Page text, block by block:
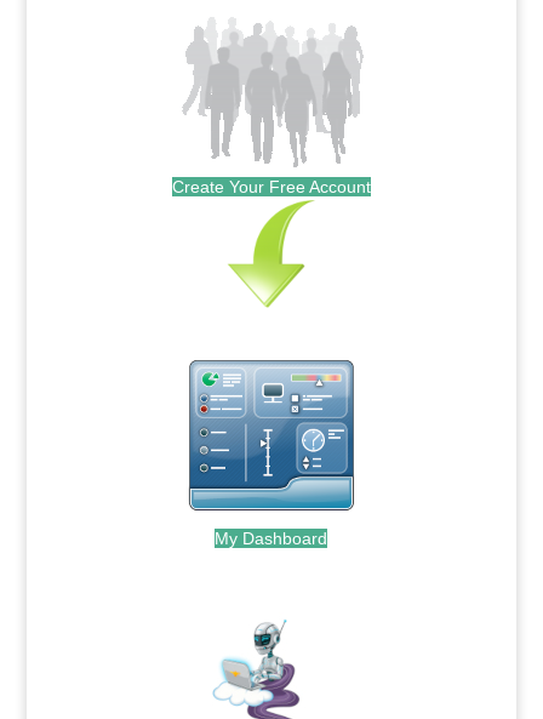
Create Your Free Account
My Dashboard